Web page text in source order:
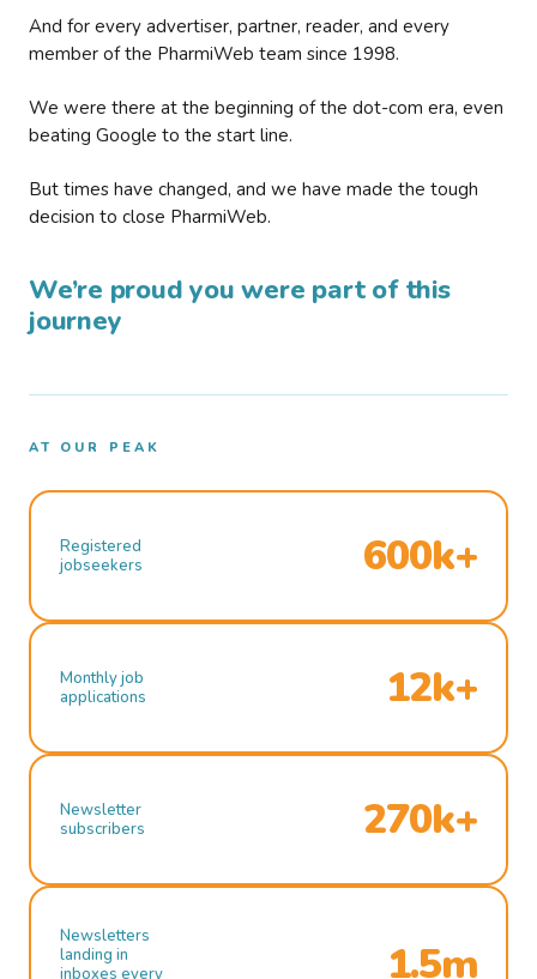
And for every advertiser, partner, reader, and every
member of the PharmiWeb team since 1998.
We were there at the beginning of the dot-com era, even
beating Google to the start line.
But times have changed, and we have made the tough
decision to close PharmiWeb.
We’re proud you were part of this
journey
AT OUR PEAK
Registered
jobseekers
600k+
Monthly job
applications
12k+
Newsletter
subscribers
270k+
Newsletters
landing in
inboxes every
1.5m